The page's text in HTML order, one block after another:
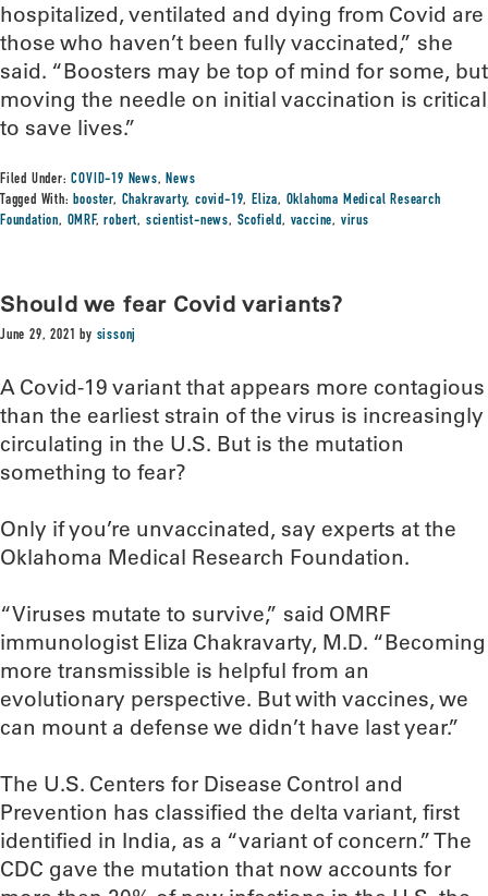
hospitalized, ventilated and dying from Covid are
those who haven’t been fully vaccinated,” she
said. “Boosters may be top of mind for some, but
moving the needle on initial vaccination is critical
to save lives.”
Filed Under:COVID-19 News,News
Tagged With:booster, Chakravarty,covid-19,Eliza, Oklahoma Medical Research
Foundation, OMRF,robert, scientist-news, Scofield, vaccine, virus
Should we fear Covid variants?
June 29, 2021 by sissonj
A Covid-19 variant that appears more contagious
than the earliest strain of the virus is increasingly
circulating in the U.S. But is the mutation
something to fear?
Only if you’re unvaccinated, say experts at the
Oklahoma Medical Research Foundation.
“Viruses mutate to survive,” said OMRF
immunologist Eliza Chakravarty, M.D. “Becoming
more transmissible is helpful from an
evolutionary perspective. But with vaccines, we
can mount a defense we didn’t have last year.”
The U.S. Centers for Disease Control and
Prevention has classified the delta variant, first
identified in India, as a “variant of concern.” The
CDC gave the mutation that now accounts for